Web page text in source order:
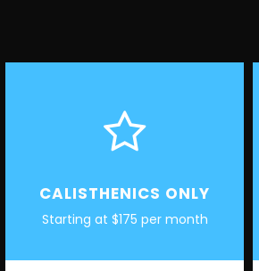
CALISTHENICS ONLY
Starting at $175 per month